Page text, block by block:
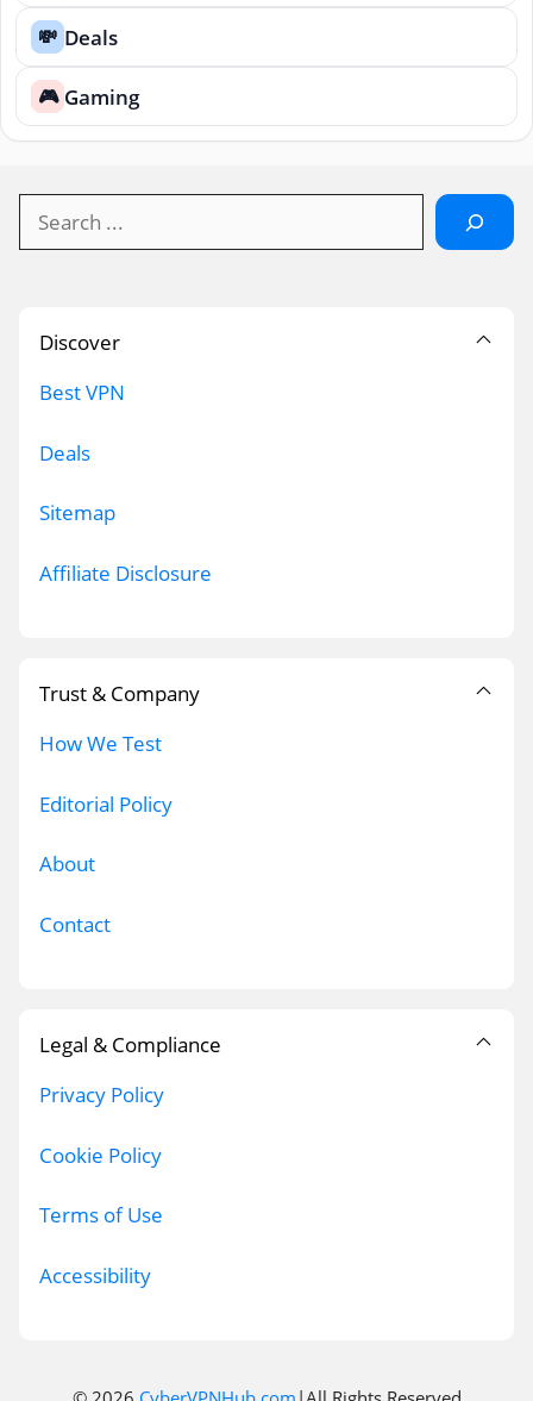
💸 Deals
🎮 Gaming
Discover
Best VPN
Deals
Sitemap
Affiliate Disclosure
Trust & Company
How We Test
Editorial Policy
About
Contact
Legal & Compliance
Privacy Policy
Cookie Policy
Terms of Use
Accessibility